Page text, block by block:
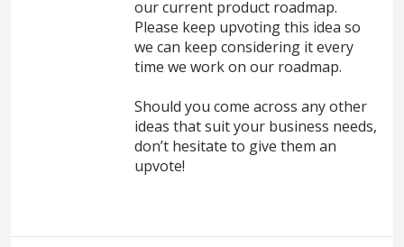
our current product roadmap.
Please keep upvoting this idea so
we can keep considering it every
time we work on our roadmap.
Should you come across any other
ideas that suit your business needs,
don’t hesitate to give them an
upvote!